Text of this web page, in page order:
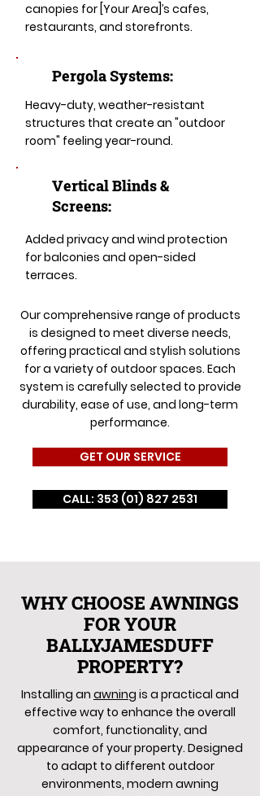
canopies for [Your Area]’s cafes,
restaurants, and storefronts.
Pergola Systems:
Heavy-duty, weather-resistant
structures that create an "outdoor
room" feeling year-round.
​​Vertical Blinds &
Screens:
Added privacy and wind protection
for balconies and open-sided
terraces.
Our comprehensive range of products
is designed to meet diverse needs,
offering practical and stylish solutions
for a variety of outdoor spaces. Each
system is carefully selected to provide
durability, ease of use, and long-term
performance.
GET OUR SERVICE
CALL: 353 (01) 827 2531
WHY CHOOSE AWNINGS
FOR YOUR
BALLYJAMESDUFF
PROPERTY?
Installing an awning is a practical and
effective way to enhance the overall
comfort, functionality, and
appearance of your property. Designed
to adapt to different outdoor
environments, modern awning